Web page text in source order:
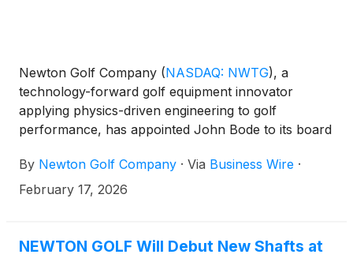
Newton Golf Company (NASDAQ: NWTG), a
technology-forward golf equipment innovator
applying physics-driven engineering to golf
performance, has appointed John Bode to its board
to five members, with three serving as independent
directors.
By Newton Golf Company · Via Business Wire ·
February 17, 2026
NEWTON GOLF Will Debut New Shafts at